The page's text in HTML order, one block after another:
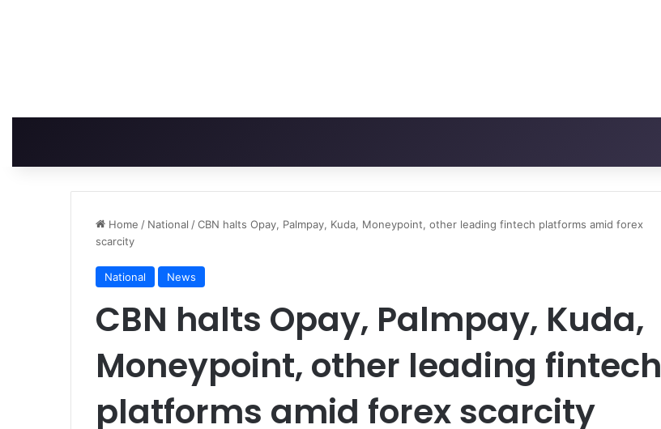
Home / National /CBN halts Opay, Palmpay, Kuda, Moneypoint, other leading fintech platforms amid forex
scarcity
National News
CBN halts Opay, Palmpay, Kuda,
Moneypoint, other leading fintech
platforms amid forex scarcity